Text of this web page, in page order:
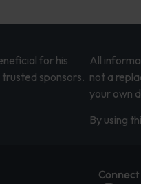
for his
sponsors.
All
not a
your own
By using